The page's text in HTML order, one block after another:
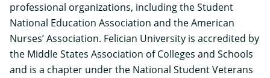
professional organizations, including the Student
National Education Association and the American
Nurses’ Association. Felician University is accredited by
the Middle States Association of Colleges and Schools
and is a chapter under the National Student Veterans